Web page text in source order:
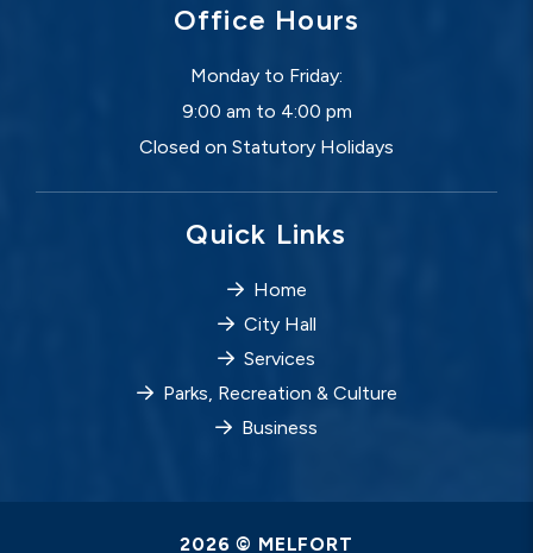
Office Hours
Monday to Friday:
9:00 am to 4:00 pm
Closed on Statutory Holidays
Quick Links
Home
City Hall
Services
Parks, Recreation & Culture
Business
2026 © MELFORT